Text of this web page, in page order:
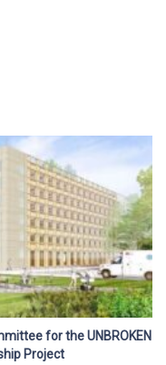
for the UNBROKEN
Project